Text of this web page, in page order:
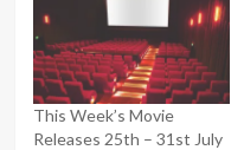
This Week’s Movie
Releases 25th – 31st July